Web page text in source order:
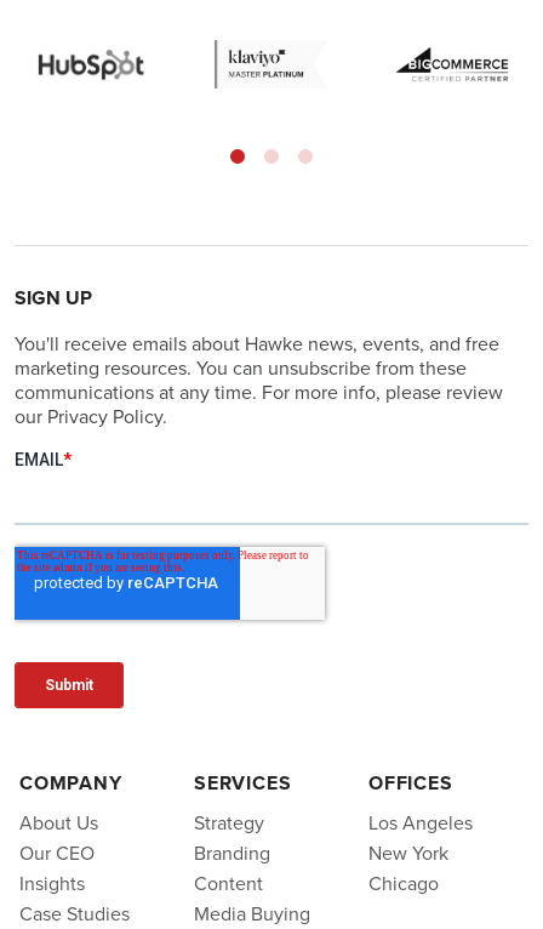
SIGN UP
You'll receive emails about Hawke news, events, and free
marketing resources. You can unsubscribe from these
communications at any time. For more info, please review
our Privacy Policy.
COMPANY
About Us
Our CEO
Insights
Case Studies
SERVICES
Strategy
Branding
Content
Media Buying
OFFICES
Los Angeles
New York
Chicago